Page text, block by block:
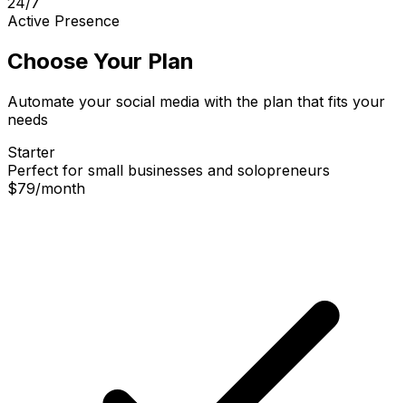
Active Presence
Choose Your Plan
Automate your social media with the plan that fits your
needs
Starter
Perfect for small businesses and solopreneurs
$79/month